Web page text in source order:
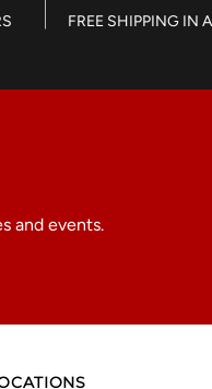
FREE SHIPPING IN
and events.